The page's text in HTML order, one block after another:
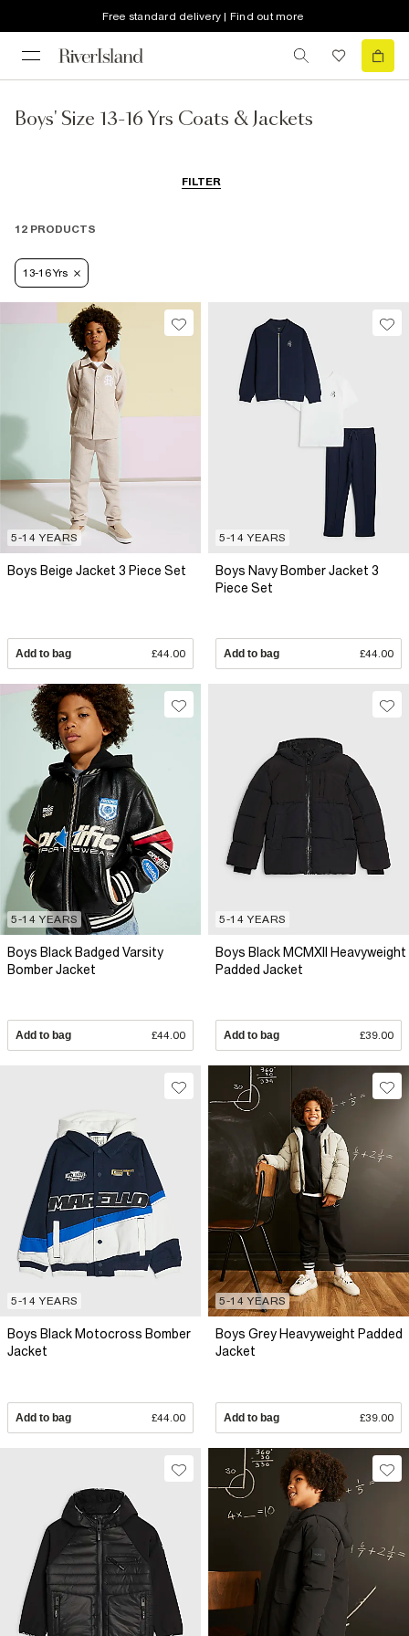
Free standard delivery | Find out more
Boys' Size 13-16 Yrs Coats & Jackets
FILTER
12 PRODUCTS
13-16 Yrs
5-14 YEARS
Boys Beige Jacket 3 Piece Set
Add to bag £44.00
5-14 YEARS
Boys Navy Bomber Jacket 3
Piece Set
Add to bag £44.00
5-14 YEARS
Boys Black Badged Varsity
Bomber Jacket
Add to bag £44.00
5-14 YEARS
Boys Black MCMXII Heavyweight
Padded Jacket
Add to bag £39.00
5-14 YEARS
Boys Black Motocross Bomber
Jacket
Add to bag £44.00
5-14 YEARS
Boys Grey Heavyweight Padded
Jacket
Add to bag £39.00